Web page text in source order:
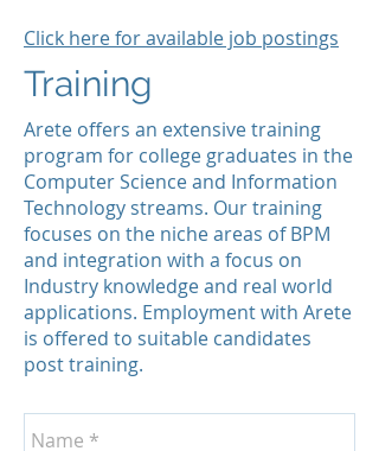
Click here for available job postings
Training
Arete offers an extensive training
program for college graduates in the
Computer Science and Information
Technology streams. Our training
focuses on the niche areas of BPM
and integration with a focus on
Industry knowledge and real world
applications. Employment with Arete
is offered to suitable candidates
post training.